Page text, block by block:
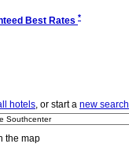
Best Rates *
hotels, or start a new search
the map